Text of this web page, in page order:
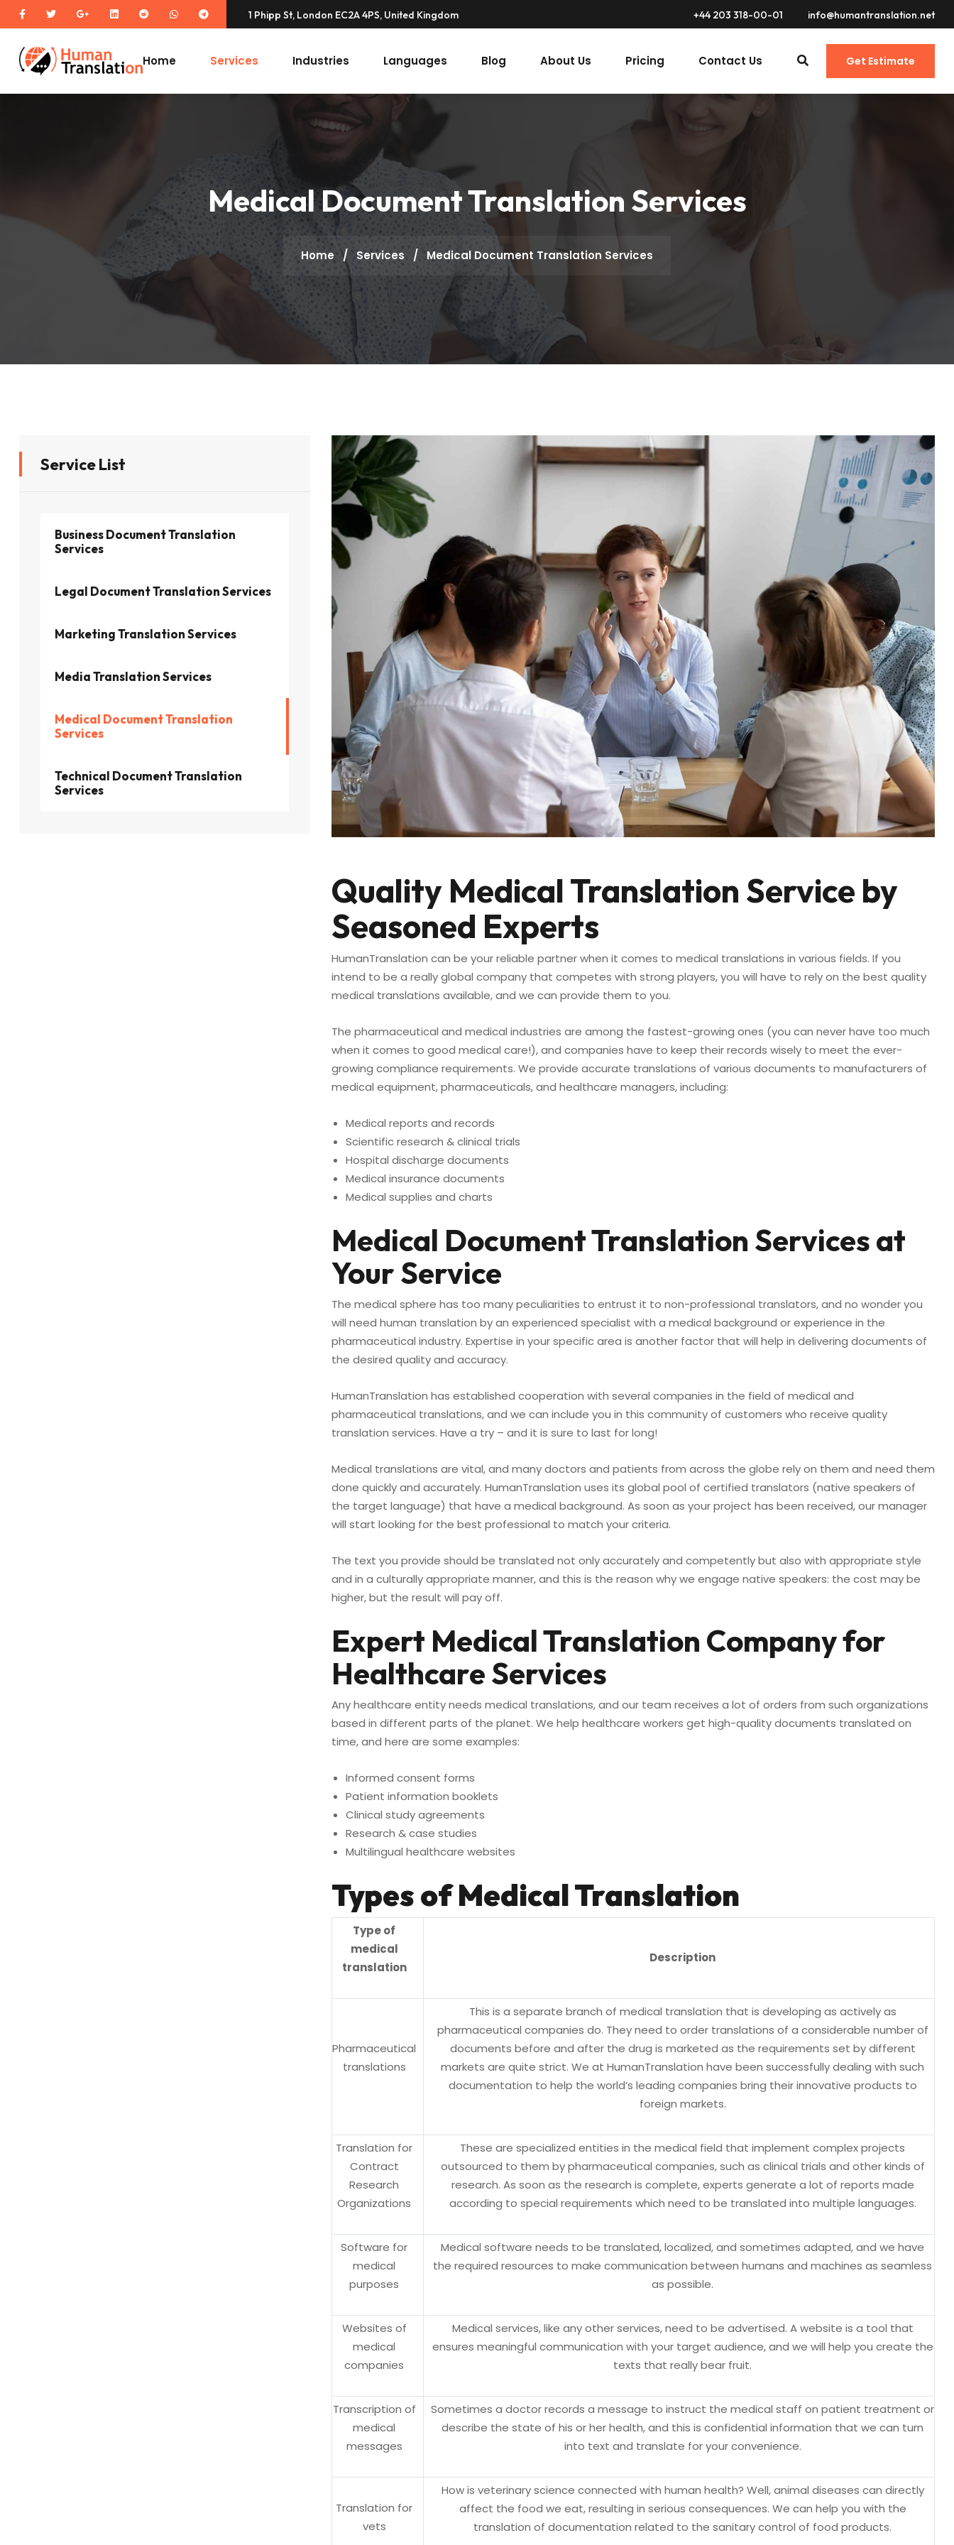
1 Phipp St, London EC2A 4PS, United Kingdom +44 203 318-00-01 info@humantranslation.net
Home Services Industries Languages Blog About Us Pricing Contact Us Get Estimate
Medical Document Translation Services
Home / Services / Medical Document Translation Services
Quality Medical Translation Service by
Seasoned Experts
HumanTranslation can be your reliable partner when it comes to medical translations in various fields. If you
intend to be a really global company that competes with strong players, you will have to rely on the best quality
medical translations available, and we can provide them to you.
The pharmaceutical and medical industries are among the fastest-growing ones (you can never have too much
when it comes to good medical care!), and companies have to keep their records wisely to meet the ever-
growing compliance requirements. We provide accurate translations of various documents to manufacturers of
medical equipment, pharmaceuticals, and healthcare managers, including:
Medical reports and records
Scientific research & clinical trials
Hospital discharge documents
Medical insurance documents
Medical supplies and charts
Medical Document Translation Services at
Your Service
The medical sphere has too many peculiarities to entrust it to non-professional translators, and no wonder you
will need human translation by an experienced specialist with a medical background or experience in the
pharmaceutical industry. Expertise in your specific area is another factor that will help in delivering documents of
the desired quality and accuracy.
HumanTranslation has established cooperation with several companies in the field of medical and
pharmaceutical translations, and we can include you in this community of customers who receive quality
translation services. Have a try – and it is sure to last for long!
Medical translations are vital, and many doctors and patients from across the globe rely on them and need them
done quickly and accurately. HumanTranslation uses its global pool of certified translators (native speakers of
the target language) that have a medical background. As soon as your project has been received, our manager
will start looking for the best professional to match your criteria.
The text you provide should be translated not only accurately and competently but also with appropriate style
and in a culturally appropriate manner, and this is the reason why we engage native speakers: the cost may be
higher, but the result will pay off.
Expert Medical Translation Company for
Healthcare Services
Any healthcare entity needs medical translations, and our team receives a lot of orders from such organizations
based in different parts of the planet. We help healthcare workers get high-quality documents translated on
time, and here are some examples:
Informed consent forms
Patient information booklets
Clinical study agreements
Research & case studies
Multilingual healthcare websites
Types of Medical Translation
Type of
medical
translation
Description
Pharmaceutical
translations
This is a separate branch of medical translation that is developing as actively as
pharmaceutical companies do. They need to order translations of a considerable number of
documents before and after the drug is marketed as the requirements set by different
markets are quite strict. We at HumanTranslation have been successfully dealing with such
documentation to help the world’s leading companies bring their innovative products to
foreign markets.
Translation for
Contract
Research
Organizations
These are specialized entities in the medical field that implement complex projects
outsourced to them by pharmaceutical companies, such as clinical trials and other kinds of
research. As soon as the research is complete, experts generate a lot of reports made
according to special requirements which need to be translated into multiple languages.
Software for
medical
purposes
Medical software needs to be translated, localized, and sometimes adapted, and we have
the required resources to make communication between humans and machines as seamless
as possible.
Websites of
medical
companies
Medical services, like any other services, need to be advertised. A website is a tool that
ensures meaningful communication with your target audience, and we will help you create the
texts that really bear fruit.
Transcription of
medical
messages
Sometimes a doctor records a message to instruct the medical staff on patient treatment or
describe the state of his or her health, and this is confidential information that we can turn
into text and translate for your convenience.
Translation for
vets
How is veterinary science connected with human health? Well, animal diseases can directly
affect the food we eat, resulting in serious consequences. We can help you with the
translation of documentation related to the sanitary control of food products.
Service List
Business Document Translation
Services
Legal Document Translation Services
Marketing Translation Services
Media Translation Services
Medical Document Translation
Services
Technical Document Translation
Services